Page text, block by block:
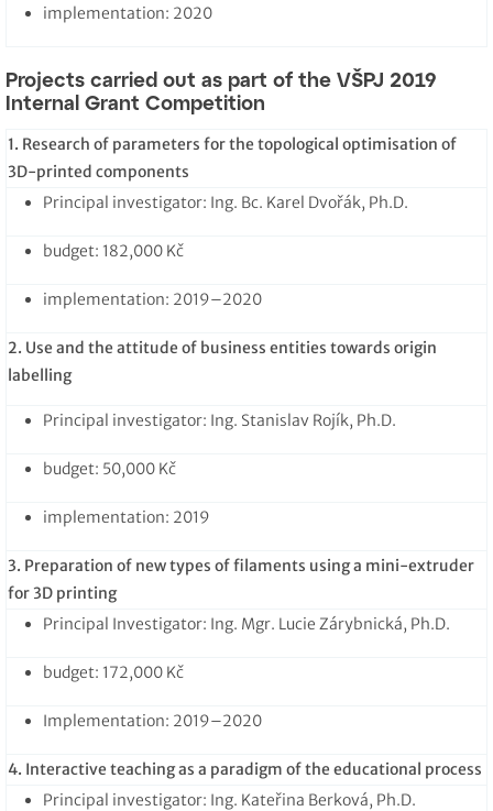
implementation: 2020
Projects carried out as part of the VŠPJ 2019
Internal Grant Competition
1. Research of parameters for the topological optimisation of
3D-printed components
Principal investigator: Ing. Bc. Karel Dvořák, Ph.D.
budget: 182,000 Kč
implementation: 2019–2020
2. Use and the attitude of business entities towards origin
labelling
Principal investigator: Ing. Stanislav Rojík, Ph.D.
budget: 50,000 Kč
implementation: 2019
3. Preparation of new types of filaments using a mini-extruder
for 3D printing
Principal Investigator: Ing. Mgr. Lucie Zárybnická, Ph.D.
budget: 172,000 Kč
Implementation: 2019–2020
4. Interactive teaching as a paradigm of the educational process
Principal investigator: Ing. Kateřina Berková, Ph.D.